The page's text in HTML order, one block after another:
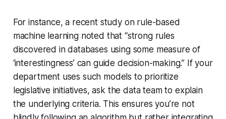
For instance, a recent study on rule-based
machine learning noted that “strong rules
discovered in databases using some measure of
‘interestingness’ can guide decision-making.” If your
department uses such models to prioritize
legislative initiatives, ask the data team to explain
the underlying criteria. This ensures you’re not